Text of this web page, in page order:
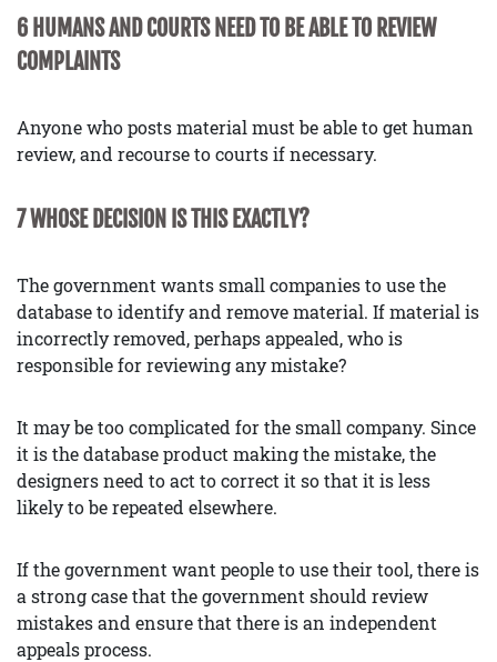
6 HUMANS AND COURTS NEED TO BE ABLE TO REVIEW
COMPLAINTS
Anyone who posts material must be able to get human
review, and recourse to courts if necessary.
7 WHOSE DECISION IS THIS EXACTLY?
The government wants small companies to use the
database to identify and remove material. If material is
incorrectly removed, perhaps appealed, who is
responsible for reviewing any mistake?
It may be too complicated for the small company. Since
it is the database product making the mistake, the
designers need to act to correct it so that it is less
likely to be repeated elsewhere.
If the government want people to use their tool, there is
a strong case that the government should review
mistakes and ensure that there is an independent
appeals process.